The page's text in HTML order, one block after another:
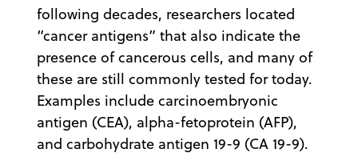
following decades, researchers located
“cancer antigens” that also indicate the
presence of cancerous cells, and many of
these are still commonly tested for today.
Examples include carcinoembryonic
antigen (CEA), alpha-fetoprotein (AFP),
and carbohydrate antigen 19-9 (CA 19-9).